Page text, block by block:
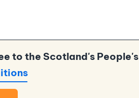
to the Scotland's People's